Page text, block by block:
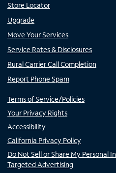
Store Locator
Upgrade
Move Your Services
Service Rates & Disclosures
Rural Carrier Call Completion
Report Phone Spam
Terms of Service/Policies
Your Privacy Rights
Accessibility
California Privacy Policy
Do Not Sell or Share My
Targeted Advertising